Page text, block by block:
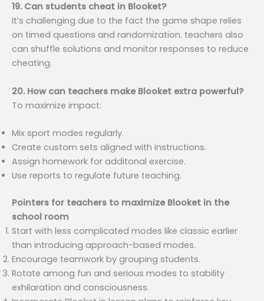
19. Can students cheat in Blooket?
It’s challenging due to the fact the game shape relies
on timed questions and randomization. teachers also
can shuffle solutions and monitor responses to reduce
cheating.
20. How can teachers make Blooket extra powerful?
To maximize impact:
Mix sport modes regularly.
Create custom sets aligned with instructions.
Assign homework for additonal exercise.
Use reports to regulate future teaching.
Pointers for teachers to maximize Blooket in the
school room
Start with less complicated modes like classic earlier
than introducing approach-based modes.
Encourage teamwork by grouping students.
Rotate among fun and serious modes to stability
exhilaration and consciousness.